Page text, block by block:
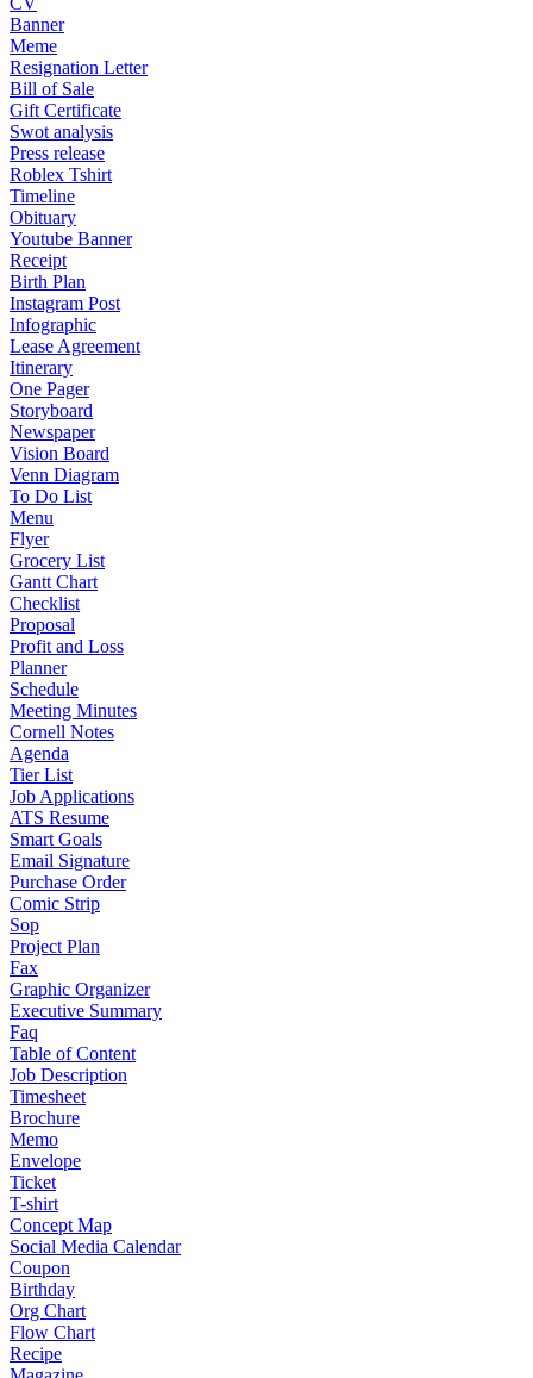
Banner
Meme
Resignation Letter
Bill of Sale
Gift Certificate
Swot analysis
Press release
Roblex Tshirt
Timeline
Obituary
Youtube Banner
Receipt
Birth Plan
Instagram Post
Infographic
Lease Agreement
Itinerary
One Pager
Storyboard
Newspaper
Vision Board
Venn Diagram
To Do List
Menu
Flyer
Grocery List
Gantt Chart
Checklist
Proposal
Profit and Loss
Planner
Schedule
Meeting Minutes
Cornell Notes
Agenda
Tier List
Job Applications
ATS Resume
Smart Goals
Email Signature
Purchase Order
Comic Strip
Sop
Project Plan
Fax
Graphic Organizer
Executive Summary
Faq
Table of Content
Job Description
Timesheet
Brochure
Memo
Envelope
Ticket
T-shirt
Concept Map
Social Media Calendar
Coupon
Birthday
Org Chart
Flow Chart
Recipe